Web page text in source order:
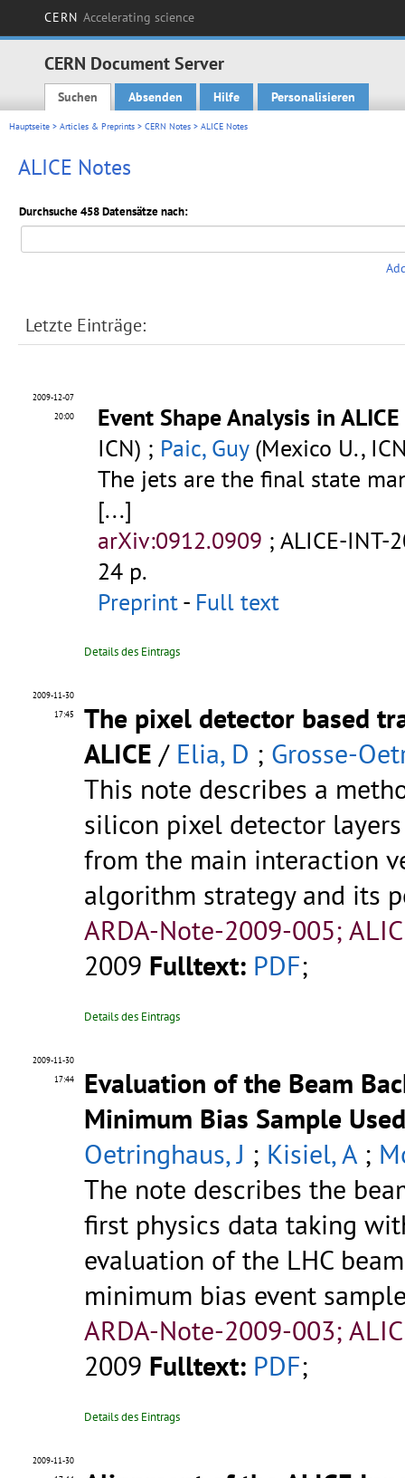
CERN Accelerating science
CERN Document Server
Main menu
Suchen Absenden Hilfe Personalisieren
Hauptseite > Articles & Preprints > CERN Notes > ALICE Notes
ALICE Notes
Durchsuche 458 Datensätze nach:
Letzte Einträge:
2009-12-07
20:00
Event Shape Analysis in ALICE
ICN) ; Paic, Guy(Mexico U.,
The jets are the final state
[...]
arXiv:0912.0909 ; ALICE-INT-
24 p.
Preprint- Full text
Details des Eintrags
2009-11-30
17:45
The pixel detector based
ALICE / Elia, D ; Grosse-
This note describes a
silicon pixel detector
from the main interaction
algorithm strategy and its
ARDA-Note-2009-005;
2009 Fulltext: PDF;
Details des Eintrags
2009-11-30
17:44
Evaluation of the Beam
Minimum Bias Sample
Oetringhaus, J ; Kisiel, A;
The note describes the
first physics data taking
evaluation of the LHC
minimum bias event
ARDA-Note-2009-003;
2009 Fulltext: PDF;
Details des Eintrags
2009-11-30